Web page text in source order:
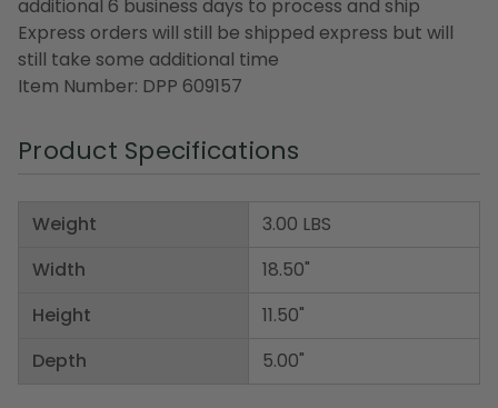
additional 6 business days to process and ship
Express orders will still be shipped express but will
still take some additional time
Item Number: DPP 609157
Product Specifications
Weight
Width
Height
Depth
3.00 LBS
18.50"
11.50"
5.00"